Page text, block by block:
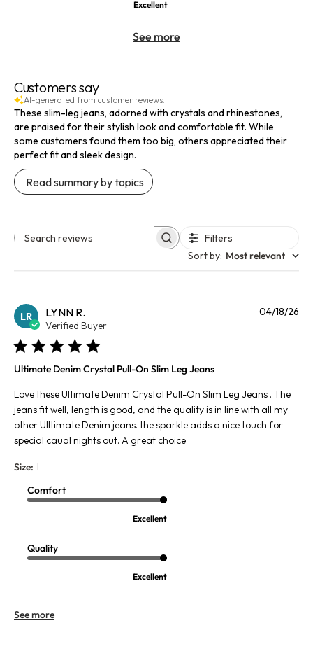
Excellent
See more
Customers say
AI-generated from customer reviews.
These slim-leg jeans, adorned with crystals and rhinestones,
are praised for their stylish look and comfortable fit. While
some customers found them too big, others appreciated their
perfect fit and sleek design.
Read summary by topics
Search reviews
Filters
Sort by: Most relevant
LR LYNN R.
Verified Buyer
Ultimate Denim Crystal Pull-On Slim Leg Jeans
Love these Ultimate Denim Crystal Pull-On Slim Leg Jeans . The
jeans fit well, length is good, and the quality is in line with all my
other Ulltimate Denim jeans. the sparkle adds a nice touch for
special caual nights out. A great choice
Size: L
Comfort
Excellent
Quality
Excellent
See more
04/18/26